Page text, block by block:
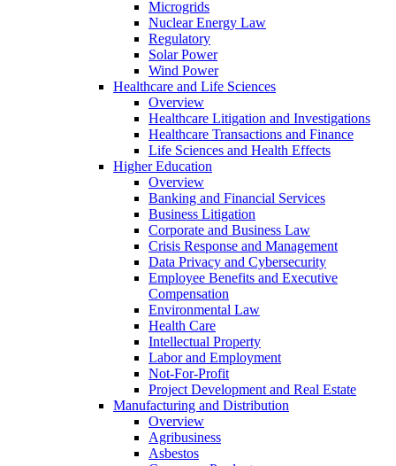
Microgrids
Nuclear Energy Law
Regulatory
Solar Power
Wind Power
Healthcare and Life Sciences
Overview
Healthcare Litigation and Investigations
Healthcare Transactions and Finance
Life Sciences and Health Effects
Higher Education
Overview
Banking and Financial Services
Business Litigation
Corporate and Business Law
Crisis Response and Management
Data Privacy and Cybersecurity
Employee Benefits and Executive
Compensation
Environmental Law
Health Care
Intellectual Property
Labor and Employment
Not-For-Profit
Project Development and Real Estate
Manufacturing and Distribution
Overview
Agribusiness
Asbestos